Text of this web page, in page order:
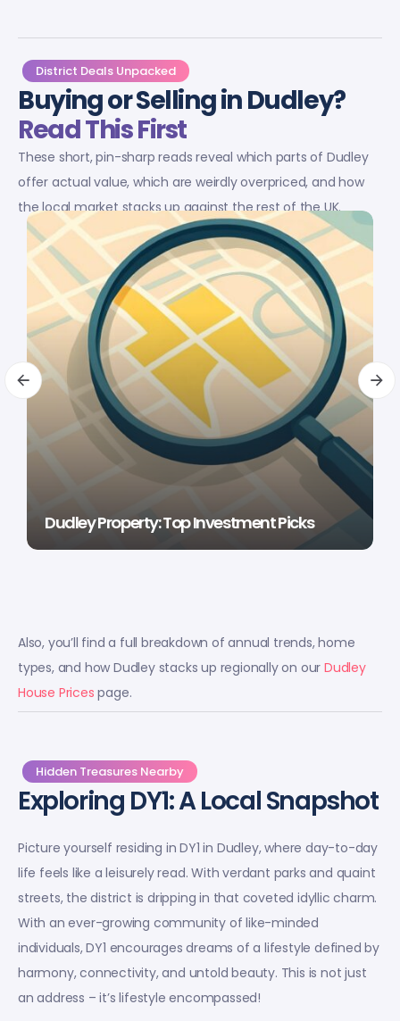
District Deals Unpacked
Buying or Selling in Dudley?
Read This First
These short, pin-sharp reads reveal which parts of Dudley
offer actual value, which are weirdly overpriced, and how
the local market stacks up against the rest of the UK.
Dudley Property: Top Investment Picks
Also, you’ll find a full breakdown of annual trends, home
types, and how Dudley stacks up regionally on our Dudley
House Prices page.
Hidden Treasures Nearby
Exploring DY1: A Local Snapshot
Picture yourself residing in DY1 in Dudley, where day-to-day
life feels like a leisurely read. With verdant parks and quaint
streets, the district is dripping in that coveted idyllic charm.
With an ever-growing community of like-minded
individuals, DY1 encourages dreams of a lifestyle defined by
harmony, connectivity, and untold beauty. This is not just
an address – it’s lifestyle encompassed!